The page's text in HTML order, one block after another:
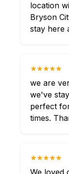
location
Bryson
stay here
★★★★★
we are
we've
perfect
times.
★★★★★
We loved